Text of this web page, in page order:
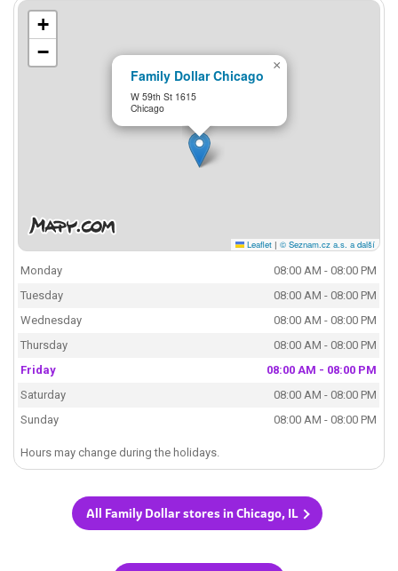
Family Dollar Chicago
W 59th St 1615
Chicago
×
+
−
Leaflet | © Seznam.cz a.s. a další
Monday
08:00 AM - 08:00 PM
Tuesday
08:00 AM - 08:00 PM
Wednesday
08:00 AM - 08:00 PM
Thursday
08:00 AM - 08:00 PM
Friday
08:00 AM - 08:00 PM
Saturday
08:00 AM - 08:00 PM
Sunday
08:00 AM - 08:00 PM
Hours may change during the holidays.
All Family Dollar stores in Chicago, IL